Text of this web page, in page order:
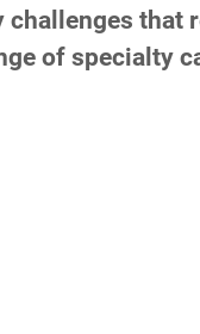
of specialty